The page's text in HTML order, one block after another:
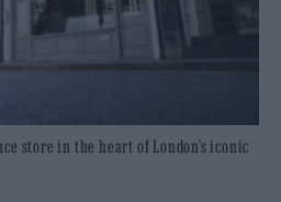
store in the heart of London’s iconic